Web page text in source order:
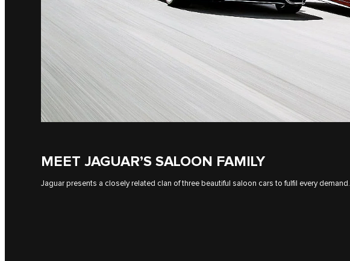
MEET JAGUAR’S SALOON FAMILY
Jaguar presents a closely related clan of three beautiful saloon cars to fulfil every demand.